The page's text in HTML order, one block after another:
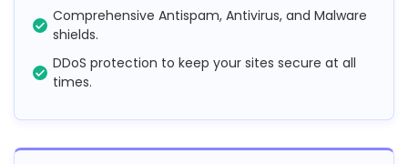
Comprehensive Antispam, Antivirus, and Malware
shields.
DDoS protection to keep your sites secure at all
times.